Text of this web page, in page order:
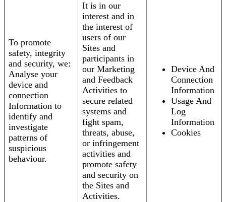
To promote
safety, integrity
and security, we:
Analyse your
device and
connection
Information to
identify and
investigate
patterns of
suspicious
behaviour.
It is in our
interest and in
the interest of
users of our
Sites and
participants in
our Marketing
and Feedback
Activities to
secure related
systems and
fight spam,
threats, abuse,
or infringement
activities and
promote safety
and security on
the Sites and
Activities.
Device And
Connection
Information
Usage And
Log
Information
Cookies